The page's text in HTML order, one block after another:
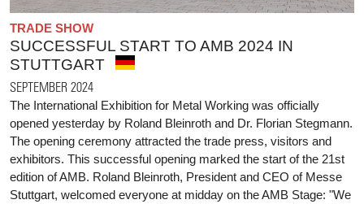
TRADE SHOW
SUCCESSFUL START TO AMB 2024 IN
STUTTGART
SEPTEMBER 2024
The International Exhibition for Metal Working was officially
opened yesterday by Roland Bleinroth and Dr. Florian Stegmann.
The opening ceremony attracted the trade press, visitors and
exhibitors. This successful opening marked the start of the 21st
edition of AMB. Roland Bleinroth, President and CEO of Messe
Stuttgart, welcomed everyone at midday on the AMB Stage: "We